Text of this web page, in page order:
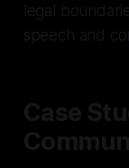
legal
speech and
Case